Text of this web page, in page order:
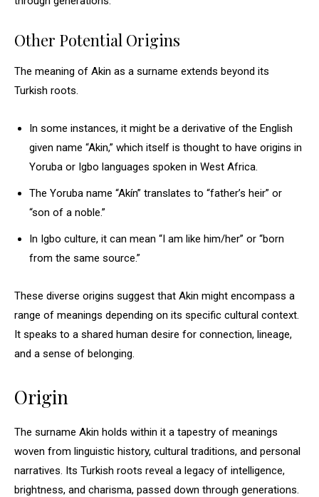
Other Potential Origins
The meaning of Akin as a surname extends beyond its
Turkish roots.
In some instances, it might be a derivative of the English
given name “Akin,” which itself is thought to have origins in
Yoruba or Igbo languages spoken in West Africa.
The Yoruba name “Akín” translates to “father’s heir” or
“son of a noble.”
In Igbo culture, it can mean “I am like him/her” or “born
from the same source.”
These diverse origins suggest that Akin might encompass a
range of meanings depending on its specific cultural context.
It speaks to a shared human desire for connection, lineage,
and a sense of belonging.
Origin
The surname Akin holds within it a tapestry of meanings
woven from linguistic history, cultural traditions, and personal
narratives. Its Turkish roots reveal a legacy of intelligence,
brightness, and charisma, passed down through generations.